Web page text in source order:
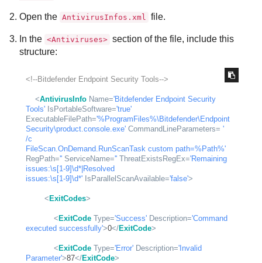
Open the AntivirusInfos.xml file.
In the <Antiviruses> section of the file, include this
structure:
<!--Bitdefender Endpoint Security Tools-->
<AntivirusInfo Name='Bitdefender Endpoint Security
Tools' IsPortableSoftware='true'
ExecutableFilePath='%ProgramFiles%\Bitdefender\Endpoint
Security\product.console.exe' CommandLineParameters= '
/c
FileScan.OnDemand.RunScanTask custom path=%Path%'
RegPath='' ServiceName='' ThreatExistsRegEx='Remaining
issues:\s[1-9]\d*|Resolved
issues:\s[1-9]\d*' IsParallelScanAvailable='false'>
<ExitCodes>
<ExitCode Type='Success' Description='Command
executed successfully'>0</ExitCode>
<ExitCode Type='Error' Description='Invalid
Parameter'>87</ExitCode>